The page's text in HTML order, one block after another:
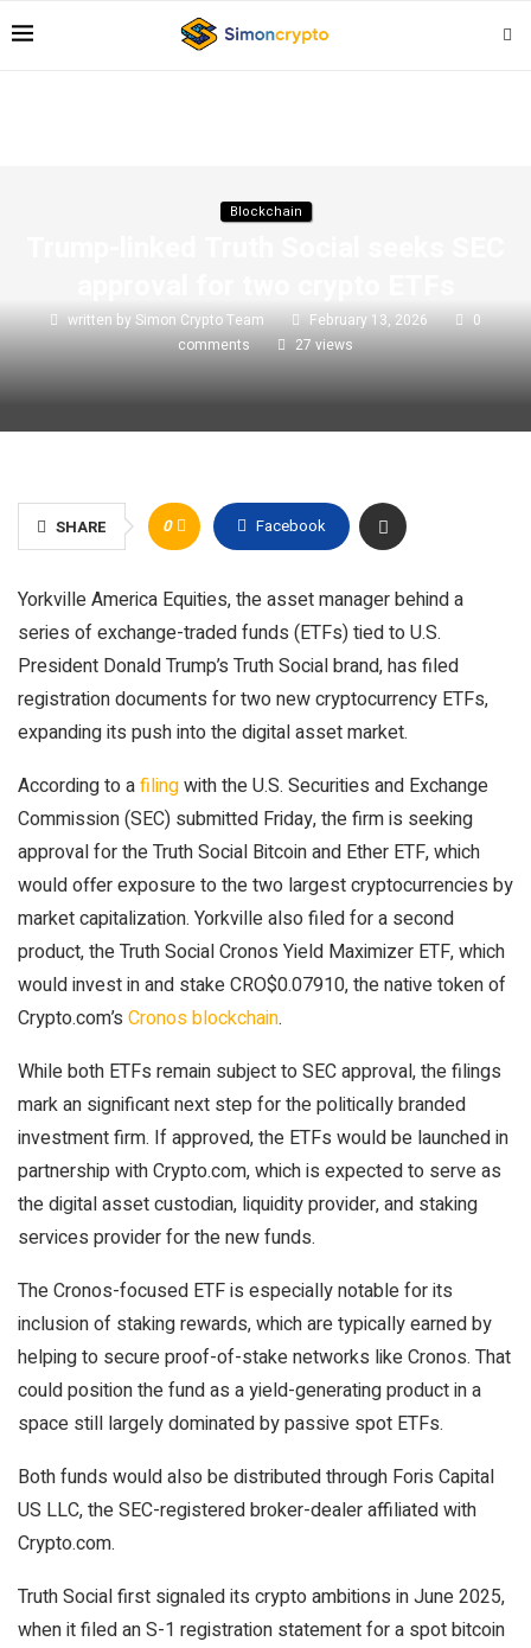
Blockchain
written bySimon Crypto Team February 13, 2026
0
comments
27 views
SHARE 0 Facebook
Yorkville America Equities, the asset manager behind a
series of exchange-traded funds (ETFs) tied to U.S.
President Donald Trump’s Truth Social brand, has filed
registration documents for two new cryptocurrency ETFs,
expanding its push into the digital asset market.
According to afilingwith the U.S. Securities and Exchange
Commission (SEC) submitted Friday, the firm is seeking
approval for the Truth Social Bitcoin and Ether ETF, which
would offer exposure to the two largest cryptocurrencies by
market capitalization. Yorkville also filed for a second
product, the Truth Social Cronos Yield Maximizer ETF, which
would invest in and stakeCRO$0.07910, the native token of
Crypto.com’s Cronos blockchain.
While both ETFs remain subject to SEC approval, the filings
mark an significant next step for the politically branded
investment firm. If approved, the ETFs would be launched in
partnership with Crypto.com, which is expected to serve as
the digital asset custodian, liquidity provider, and staking
services provider for the new funds.
The Cronos-focused ETF is especially notable for its
inclusion of staking rewards, which are typically earned by
helping to secure proof-of-stake networks like Cronos. That
could position the fund as a yield-generating product in a
space still largely dominated by passive spot ETFs.
Both funds would also be distributed through Foris Capital
US LLC, the SEC-registered broker-dealer affiliated with
Crypto.com.
Truth Social first signaled its crypto ambitions in June 2025,
when it filed an S-1 registration statement for a spot bitcoin